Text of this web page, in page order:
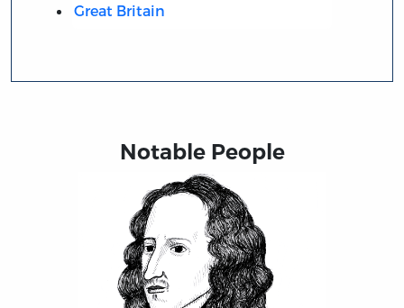
Great Britain
Notable People